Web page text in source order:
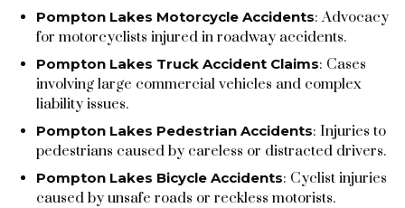
Pompton Lakes Motorcycle Accidents: Advocacy
for motorcyclists injured in roadway accidents.
Pompton Lakes Truck Accident Claims: Cases
involving large commercial vehicles and complex
liability issues.
Pompton Lakes Pedestrian Accidents: Injuries to
pedestrians caused by careless or distracted drivers.
Pompton Lakes Bicycle Accidents: Cyclist injuries
caused by unsafe roads or reckless motorists.